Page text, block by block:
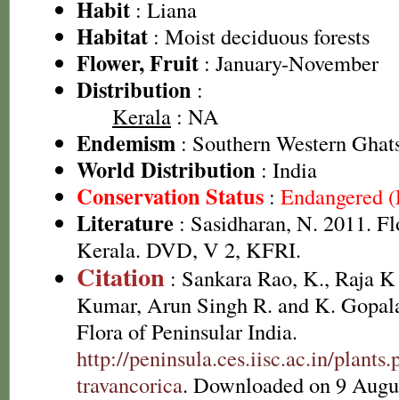
Habit : Liana
Habitat : Moist deciduous forests
Flower, Fruit : January-November
Distribution :
Kerala : NA
Endemism : Southern Western
World Distribution : India
Conservation Status : Endangered
Literature : Sasidharan, N. 2011.
Kerala. DVD, V 2, KFRI.
Citation : Sankara Rao, K., Raja
Kumar, Arun Singh R. and K.
Flora of Peninsular India.
http://peninsula.ces.iisc.ac.in/
travancorica. Downloaded on 9